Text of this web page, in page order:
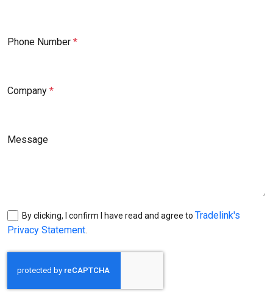
Phone Number
Company
Message
By clicking, I confirm I have read and agree to Tradelink's
Privacy Statement